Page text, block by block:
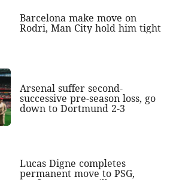
Barcelona make move on
Rodri, Man City hold him tight
Arsenal suffer second-
successive pre-season loss, go
down to Dortmund 2-3
Lucas Digne completes
permanent move to PSG,